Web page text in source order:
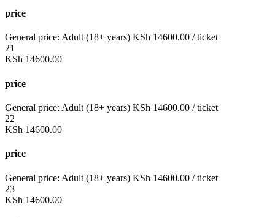
price
General price: Adult (18+ years) KSh 14600.00 / ticket
21
KSh 14600.00
price
General price: Adult (18+ years) KSh 14600.00 / ticket
22
KSh 14600.00
price
General price: Adult (18+ years) KSh 14600.00 / ticket
23
KSh 14600.00